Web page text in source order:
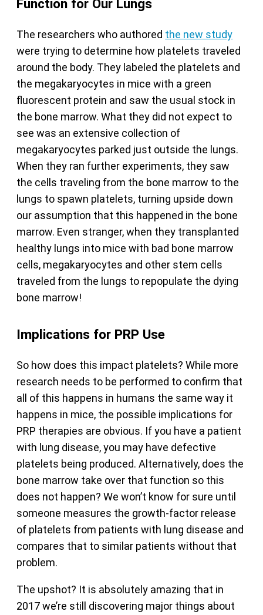
Function for Our Lungs
The researchers who authored the new study
were trying to determine how platelets traveled
around the body. They labeled the platelets and
the megakaryocytes in mice with a green
fluorescent protein and saw the usual stock in
the bone marrow. What they did not expect to
see was an extensive collection of
megakaryocytes parked just outside the lungs.
When they ran further experiments, they saw
the cells traveling from the bone marrow to the
lungs to spawn platelets, turning upside down
our assumption that this happened in the bone
marrow. Even stranger, when they transplanted
healthy lungs into mice with bad bone marrow
cells, megakaryocytes and other stem cells
traveled from the lungs to repopulate the dying
bone marrow!
Implications for PRP Use
So how does this impact platelets? While more
research needs to be performed to confirm that
all of this happens in humans the same way it
happens in mice, the possible implications for
PRP therapies are obvious. If you have a patient
with lung disease, you may have defective
platelets being produced. Alternatively, does the
bone marrow take over that function so this
does not happen? We won’t know for sure until
someone measures the growth-factor release
of platelets from patients with lung disease and
compares that to similar patients without that
problem.
The upshot? It is absolutely amazing that in
2017 we’re still discovering major things about